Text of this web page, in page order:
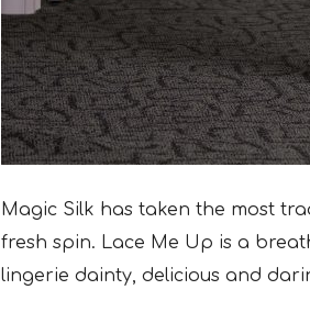
Magic Silk has taken the most
fresh spin. Lace Me Up is a
lingerie dainty, delicious and